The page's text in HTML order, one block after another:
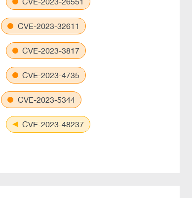
CVE-2023-32611
CVE-2023-3817
CVE-2023-4735
CVE-2023-5344
CVE-2023-48237